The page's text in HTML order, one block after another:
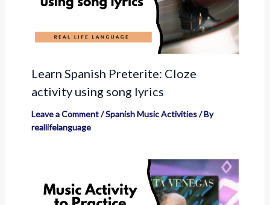
Learn Spanish Preterite: Cloze
activity using song lyrics
Leave a Comment/Spanish Music Activities/ By
reallifelanguage